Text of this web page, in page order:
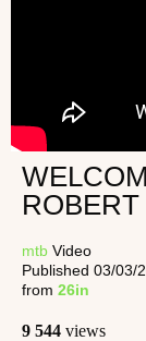
ROBERT
mtb Video
Published 03/03/
from 26in
9 544 views